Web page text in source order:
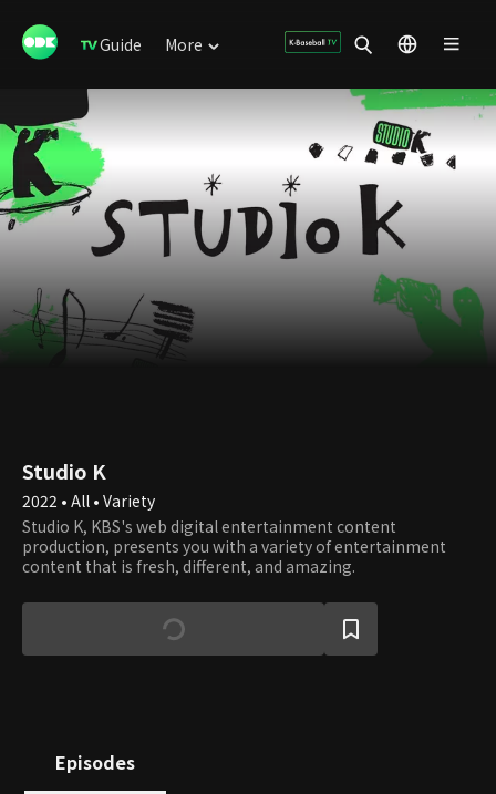
Guide More
Studio K
2022 • All • Variety
Studio K, KBS's web digital entertainment content
production, presents you with a variety of entertainment
content that is fresh, different, and amazing.
Episodes